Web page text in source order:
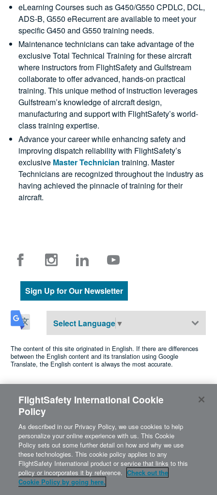
eLearning Courses such as G450/G550 CPDLC, DCL,
ADS-B, G550 eRecurrent are available to meet your
specific G450 and G550 training needs.
Maintenance technicians can take advantage of the
exclusive Total Technical Training for these aircraft
where instructors from FlightSafety and Gulfstream
collaborate to offer advanced, hands-on practical
training. This unique method of instruction leverages
Gulfstream’s knowledge of aircraft design,
manufacturing and support with FlightSafety’s world-
class training expertise.
Advance your career while enhancing safety and
improving dispatch reliability with FlightSafety’s
exclusive Master Technician training. Master
Technicians are recognized throughout the industry as
having achieved the pinnacle of training for their
aircraft.
Sign Up for Our Newsletter
Select Language▼
The content of this site originated in English. If there are differences
between the English content and its translation using Google
Translate, the English content is always the most accurate.
©2026 FlightSafety International •Privacy•Cookie Policy
Cookies Settings
FlightSafety International Cookie
Policy
As described in our Privacy Policy, we use cookies to help
personalize your online experience with us. This Cookie
Policy sets out some further detail on how and why we use
these technologies. This cookie policy applies to any
FlightSafety International product or service that links to this
policy or incorporates it by reference. Check out the
Cookie Policy by going here.